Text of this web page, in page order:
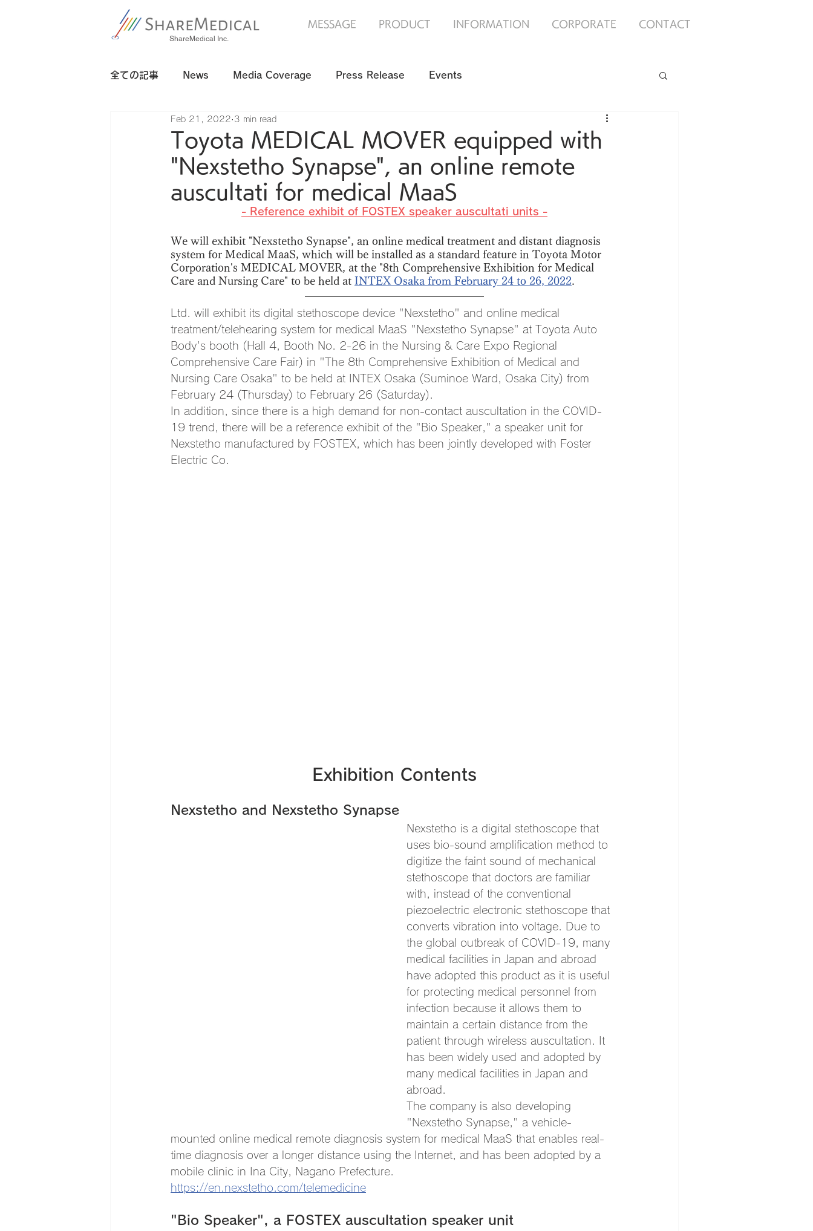
ShareMedical Inc.
MESSAGE PRODUCT INFORMATION CORPORATE CONTACT
全ての記事 News Media Coverage Press Release Events
Toyota MEDICAL MOVER equipped with
"Nexstetho Synapse", an online remote
auscultati for medical MaaS
Feb 21, 2022 3 min read
- Reference exhibit of FOSTEX speaker auscultati units -
We will exhibit "Nexstetho Synapse", an online medical treatment and distant diagnosis
system for Medical MaaS, which will be installed as a standard feature in Toyota Motor
Corporation's MEDICAL MOVER, at the "8th Comprehensive Exhibition for Medical
Care and Nursing Care" to be held at INTEX Osaka from February 24 to 26, 2022.
Ltd. will exhibit its digital stethoscope device "Nexstetho" and online medical
treatment/telehearing system for medical MaaS "Nexstetho Synapse" at Toyota Auto
Body's booth (Hall 4, Booth No. 2-26 in the Nursing & Care Expo Regional
Comprehensive Care Fair) in "The 8th Comprehensive Exhibition of Medical and
Nursing Care Osaka" to be held at INTEX Osaka (Suminoe Ward, Osaka City) from
February 24 (Thursday) to February 26 (Saturday).
In addition, since there is a high demand for non-contact auscultation in the COVID-
19 trend, there will be a reference exhibit of the "Bio Speaker," a speaker unit for
Nexstetho manufactured by FOSTEX, which has been jointly developed with Foster
Electric Co.
Exhibition Contents
Nexstetho and Nexstetho Synapse
Nexstetho is a digital stethoscope that
uses bio-sound amplification method to
digitize the faint sound of mechanical
stethoscope that doctors are familiar
with, instead of the conventional
piezoelectric electronic stethoscope that
converts vibration into voltage. Due to
the global outbreak of COVID-19, many
medical facilities in Japan and abroad
have adopted this product as it is useful
for protecting medical personnel from
infection because it allows them to
maintain a certain distance from the
patient through wireless auscultation. It
has been widely used and adopted by
many medical facilities in Japan and
abroad.
The company is also developing
"Nexstetho Synapse," a vehicle-
mounted online medical remote diagnosis system for medical MaaS that enables real-
time diagnosis over a longer distance using the Internet, and has been adopted by a
mobile clinic in Ina City, Nagano Prefecture.
https://en.nexstetho.com/telemedicine
"Bio Speaker", a FOSTEX auscultation speaker unit